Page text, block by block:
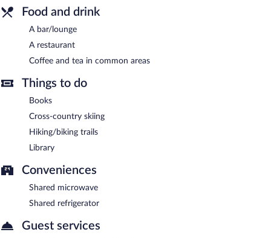
Terrace Inn and 1911 Restaurant has a restaurant on site.
Food and drink
A bar/lounge
A restaurant
Coffee and tea in common areas
Things to do
Books
Cross-country skiing
Hiking/biking trails
Library
Conveniences
Shared microwave
Shared refrigerator
Guest services